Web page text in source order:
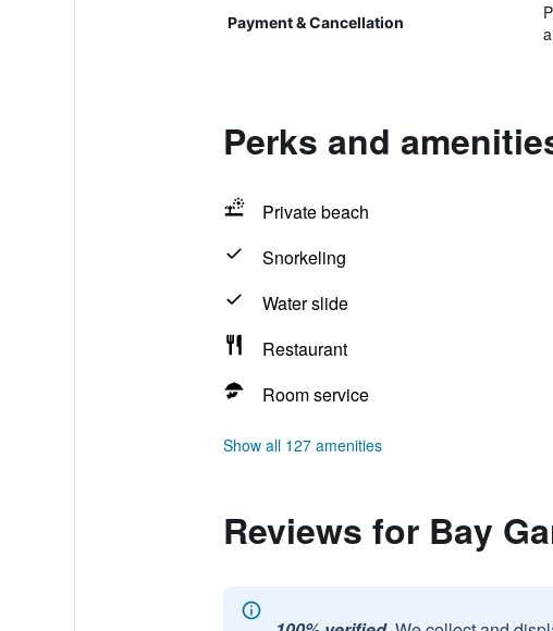
Payment & Cancellation
Perks and
Private beach
Snorkeling
Water slide
Restaurant
Room service
Show all 127 amenities
Reviews for Bay